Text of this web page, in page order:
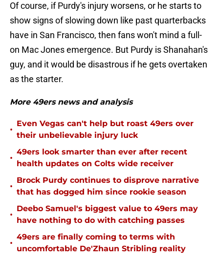
Of course, if Purdy's injury worsens, or he starts to
show signs of slowing down like past quarterbacks
have in San Francisco, then fans won't mind a full-
on Mac Jones emergence. But Purdy is Shanahan's
guy, and it would be disastrous if he gets overtaken
as the starter.
More 49ers news and analysis
•
Even Vegas can't help but roast 49ers over
their unbelievable injury luck
•
49ers look smarter than ever after recent
health updates on Colts wide receiver
•
Brock Purdy continues to disprove narrative
that has dogged him since rookie season
•
Deebo Samuel's biggest value to 49ers may
have nothing to do with catching passes
•
49ers are finally coming to terms with
uncomfortable De'Zhaun Stribling reality